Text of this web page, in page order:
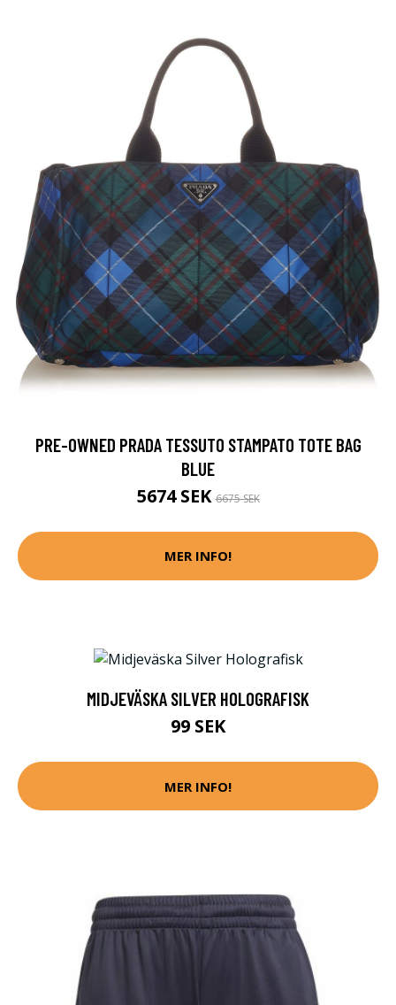
PRE-OWNED PRADA TESSUTO STAMPATO TOTE BAG
BLUE
5674 SEK6675 SEK
MER INFO!
MIDJEVÄSKA SILVER HOLOGRAFISK
99 SEK
MER INFO!